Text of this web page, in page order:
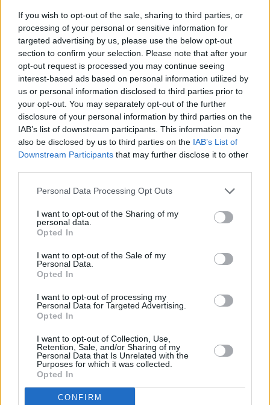
If you wish to opt-out of the sale, sharing to third parties, or
processing of your personal or sensitive information for
targeted advertising by us, please use the below opt-out
section to confirm your selection. Please note that after your
opt-out request is processed you may continue seeing
interest-based ads based on personal information utilized by
us or personal information disclosed to third parties prior to
your opt-out. You may separately opt-out of the further
disclosure of your personal information by third parties on the
IAB’s list of downstream participants. This information may
also be disclosed by us to third parties on the IAB’s List of
Downstream Participants that may further disclose it to other
Personal Data Processing Opt Outs
I want to opt-out of the Sharing of my
personal data.
Opted In
I want to opt-out of the Sale of my
Personal Data.
Opted In
I want to opt-out of processing my
Personal Data for Targeted Advertising.
Opted In
I want to opt-out of Collection, Use,
Retention, Sale, and/or Sharing of my
Personal Data that Is Unrelated with the
Purposes for which it was collected.
Opted In
CONFIRM
electric guitar.
“Funny thing about the suit, that was my
wedding suit!” he chuckles. “I’ve been kind of
repurposing it ever since. It’s become a piece of
armour for me. It’s not a costume, it’s armour
that protects me, but it also gets me in the right
headspace to walk out on stage. I feel like I’m
arriving at an important moment when I’m
wearing that suit.”
Having released more live albums than studio
to the format.
“A big part of my musicianship and art is based
on what I do live,” he notes. “My favourite
albums. When you’re young and finding all of
this music, who knows if you’re ever going to
get to see any of these people live? I’m not
thinking! ‘Oh I wonder if I’ll ever get to see
Stevie Wonder play?’ Live albums hold a
certain amount of gravitas.”